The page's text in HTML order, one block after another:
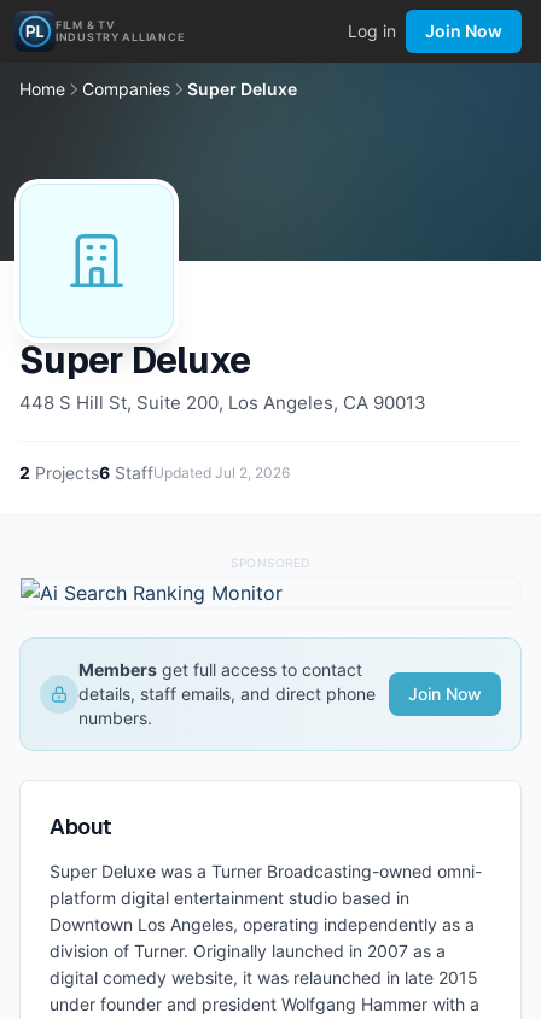
FILM & TV
INDUSTRY ALLIANCE
Log in Join Now
Home Companies Super Deluxe
Super Deluxe
448 S Hill St, Suite 200, Los Angeles, CA 90013
2 Projects6 StaffUpdated Jul 2, 2026
SPONSORED
Members get full access to contact
details, staff emails, and direct phone
numbers.
Join Now
About
Super Deluxe was a Turner Broadcasting-owned omni-
platform digital entertainment studio based in
Downtown Los Angeles, operating independently as a
division of Turner. Originally launched in 2007 as a
digital comedy website, it was relaunched in late 2015
under founder and president Wolfgang Hammer with a